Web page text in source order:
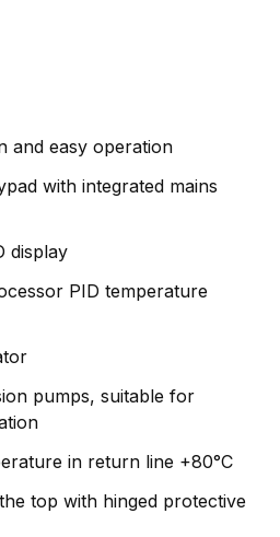
and easy operation
with integrated mains
display
PID temperature
pumps, suitable for
in return line +80°C
top with hinged protective